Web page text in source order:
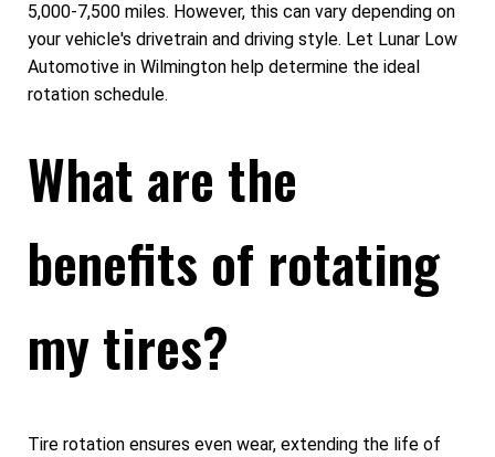
5,000-7,500 miles. However, this can vary depending on
your vehicle's drivetrain and driving style. Let Lunar Low
Automotive in Wilmington help determine the ideal
rotation schedule.
What are the
benefits of rotating
my tires?
Tire rotation ensures even wear, extending the life of